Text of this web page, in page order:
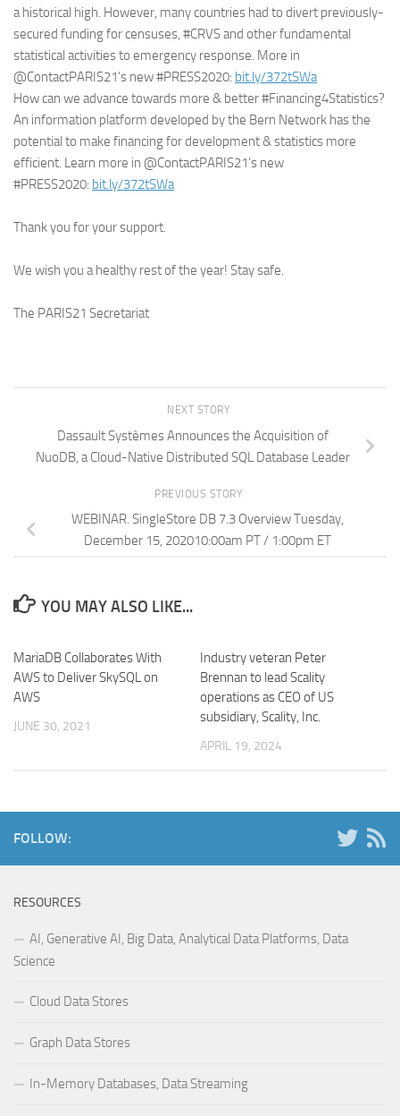
a historical high. However, many countries had to divert previously-
secured funding for censuses, #CRVS and other fundamental
statistical activities to emergency response. More in
@ContactPARIS21’s new #PRESS2020: bit.ly/372tSWa
How can we advance towards more & better #Financing4Statistics?
An information platform developed by the Bern Network has the
potential to make financing for development & statistics more
efficient. Learn more in @ContactPARIS21’s new
#PRESS2020: bit.ly/372tSWa
Thank you for your support.
We wish you a healthy rest of the year! Stay safe.
The PARIS21 Secretariat
NEXT STORY
Dassault Systèmes Announces the Acquisition of
NuoDB, a Cloud-Native Distributed SQL Database Leader
PREVIOUS STORY
WEBINAR. SingleStore DB 7.3 Overview Tuesday,
December 15, 202010:00am PT / 1:00pm ET
YOU MAY ALSO LIKE...
MariaDB Collaborates With
AWS to Deliver SkySQL on
AWS
JUNE 30, 2021
Industry veteran Peter
Brennan to lead Scality
operations as CEO of US
subsidiary, Scality, Inc.
APRIL 19, 2024
FOLLOW:
RESOURCES
AI, Generative AI, Big Data, Analytical Data Platforms, Data
Science
Cloud Data Stores
Graph Data Stores
In-Memory Databases, Data Streaming